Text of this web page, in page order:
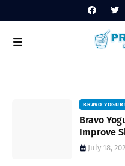
BRAVO
Bravo
Improve
July 18,